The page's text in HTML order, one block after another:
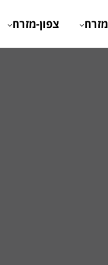
מזרח צפון-מזרח